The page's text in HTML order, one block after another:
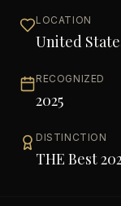
LOCATION
United
RECOGNIZED
2025
DISTINCTION
THE Best